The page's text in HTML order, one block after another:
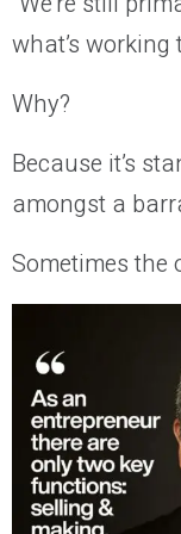
what’s working
Why?
Because it’s
amongst a
Sometimes the